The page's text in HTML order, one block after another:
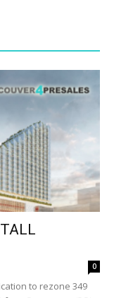
0
to rezone 349